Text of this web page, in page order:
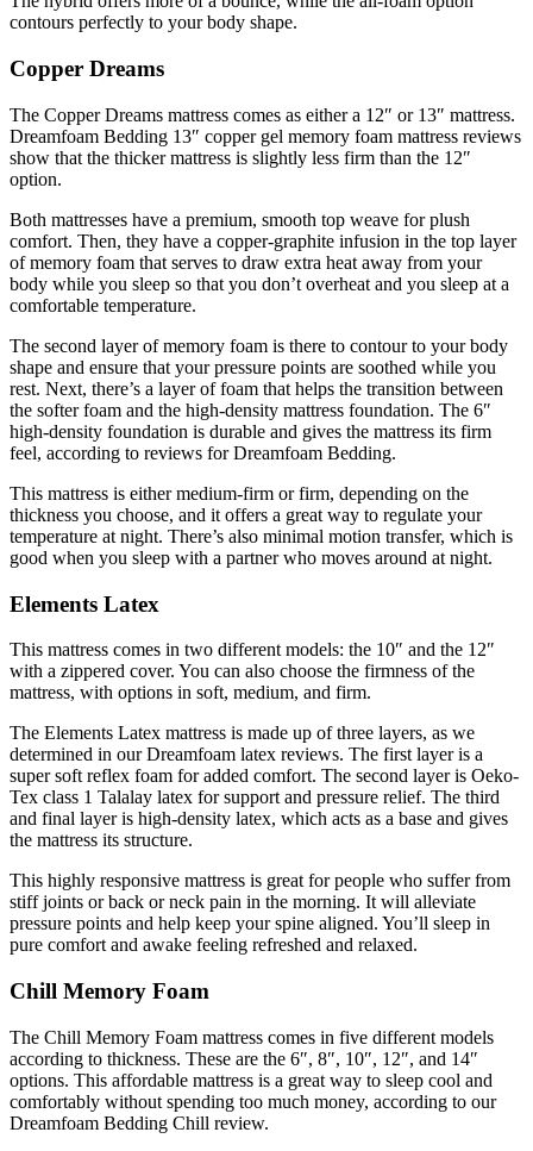
contours perfectly to your body shape.
Copper Dreams
The Copper Dreams mattress comes as either a 12″ or 13″ mattress.
Dreamfoam Bedding 13″ copper gel memory foam mattress reviews
show that the thicker mattress is slightly less firm than the 12″
option.
Both mattresses have a premium, smooth top weave for plush
comfort. Then, they have a copper-graphite infusion in the top layer
of memory foam that serves to draw extra heat away from your
body while you sleep so that you don’t overheat and you sleep at a
comfortable temperature.
The second layer of memory foam is there to contour to your body
shape and ensure that your pressure points are soothed while you
rest. Next, there’s a layer of foam that helps the transition between
the softer foam and the high-density mattress foundation. The 6″
high-density foundation is durable and gives the mattress its firm
feel, according to reviews for Dreamfoam Bedding.
This mattress is either medium-firm or firm, depending on the
thickness you choose, and it offers a great way to regulate your
temperature at night. There’s also minimal motion transfer, which is
good when you sleep with a partner who moves around at night.
Elements Latex
This mattress comes in two different models: the 10″ and the 12″
with a zippered cover. You can also choose the firmness of the
mattress, with options in soft, medium, and firm.
The Elements Latex mattress is made up of three layers, as we
determined in ourDreamfoam latex reviews. The first layer is a
super soft reflex foam for added comfort. The second layer is Oeko-
Tex class 1 Talalay latex for support and pressure relief. The third
and final layer is high-density latex, which acts as a base and gives
the mattress its structure.
This highly responsive mattress is great for people who suffer from
stiff joints or back or neck pain in the morning. It will alleviate
pressure points and help keep your spine aligned. You’ll sleep in
pure comfort and awake feeling refreshed and relaxed.
Chill Memory Foam
The Chill Memory Foam mattress comes in five different models
according to thickness. These are the 6″, 8″, 10″, 12″, and 14″
options. This affordable mattress is a great way to sleep cool and
comfortably without spending too much money, according to our
Dreamfoam Bedding Chill review.